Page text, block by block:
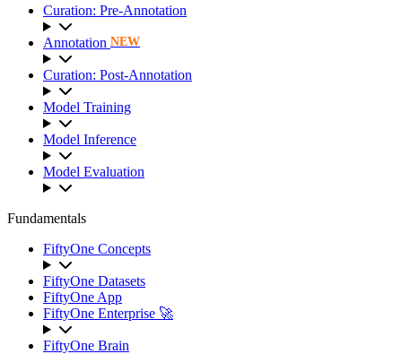
Curation: Pre-Annotation
Annotation NEW
Curation: Post-Annotation
Model Training
Model Inference
Model Evaluation
Fundamentals
FiftyOne Concepts
FiftyOne Datasets
FiftyOne App
FiftyOne Enterprise 🚀
FiftyOne Brain